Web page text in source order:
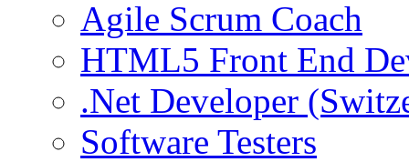
Agile Scrum Coach
HTML5 Front End
.Net Developer
Software Testers